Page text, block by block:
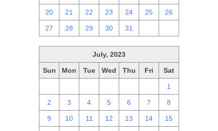
20 21 22 23 24 25 26
27 28 29 30 31
July, 2023
Sun Mon Tue Wed Thu Fri Sat
1
2 3 4 5 6 7 8
9 10 11 12 13 14 15